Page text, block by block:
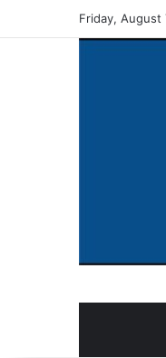
Friday, August